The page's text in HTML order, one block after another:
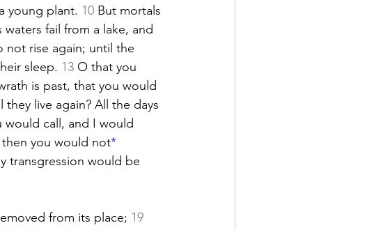
young plant. 10 But mortals
waters fail from a lake, and
not rise again; until the
sleep. 13 O that you
is past, that you would
they live again? All the days
would call, and I would
then you would not*
transgression would be
from its place; 19